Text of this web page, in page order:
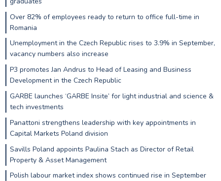
Over 82% of employees ready to return to office full-time in
Romania
Unemployment in the Czech Republic rises to 3.9% in September,
vacancy numbers also increase
P3 promotes Jan Andrus to Head of Leasing and Business
Development in the Czech Republic
GARBE launches ‘GARBE Insite’ for light industrial and science &
tech investments
Panattoni strengthens leadership with key appointments in
Capital Markets Poland division
Savills Poland appoints Paulina Stach as Director of Retail
Property & Asset Management
Polish labour market index shows continued rise in September